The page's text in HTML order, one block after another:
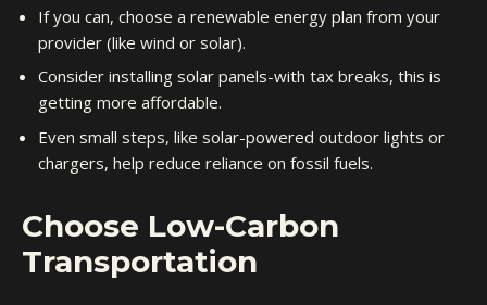
If you can, choose a renewable energy plan from your
provider (like wind or solar).
Consider installing solar panels-with tax breaks, this is
getting more affordable.
Even small steps, like solar-powered outdoor lights or
chargers, help reduce reliance on fossil fuels.
Choose Low-Carbon
Transportation